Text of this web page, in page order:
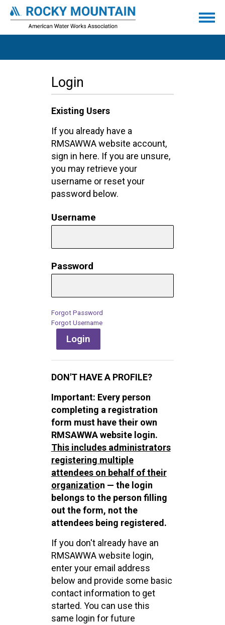
Login
Existing Users
If you already have a
RMSAWWA website account,
sign in here. If you are unsure,
you may retrieve your
username or reset your
password below.
Username
Password
Forgot Password
Forgot Username
Login
DON'T HAVE A PROFILE?
Important: Every person
completing a registration
form must have their own
RMSAWWA website login.
This includes administrators
registering multiple
attendees on behalf of their
organization — the login
belongs to the person filling
out the form, not the
attendees being registered.
If you don't already have an
RMSAWWA website login,
enter your email address
below and provide some basic
contact information to get
started. You can use this
same login for future